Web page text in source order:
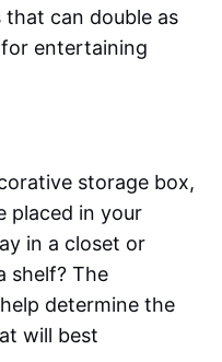
can double as
entertaining
storage box,
placed in your
in a closet or
shelf? The
determine the
will best